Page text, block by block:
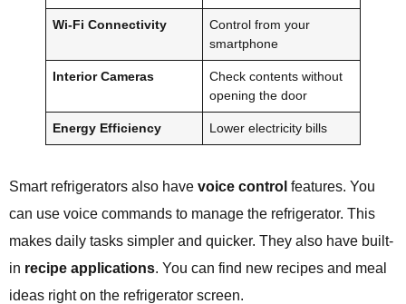
Wi-Fi Connectivity
Control from your
smartphone
Interior Cameras
Check contents without
opening the door
Energy Efficiency Lower electricity bills
Smart refrigerators also have voice control features. You
can use voice commands to manage the refrigerator. This
makes daily tasks simpler and quicker. They also have built-
in recipe applications. You can find new recipes and meal
ideas right on the refrigerator screen.